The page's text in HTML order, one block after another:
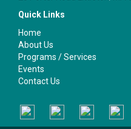
Quick Links
Home
About Us
Programs / Services
Events
Contact Us